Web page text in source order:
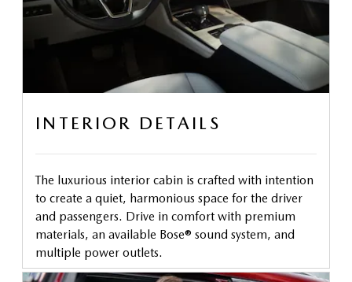
INTERIOR DETAILS
The luxurious interior cabin is crafted with intention
to create a quiet, harmonious space for the driver
and passengers. Drive in comfort with premium
materials, an available Bose® sound system, and
multiple power outlets.